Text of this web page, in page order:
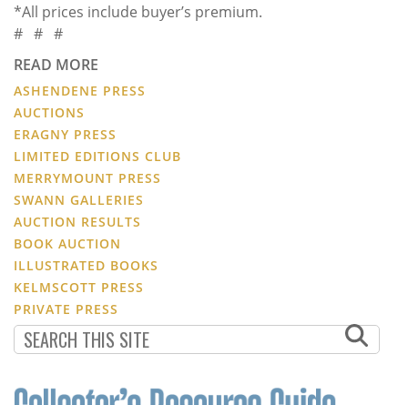
*All prices include buyer’s premium.
# # #
READ MORE
ASHENDENE PRESS
AUCTIONS
ERAGNY PRESS
LIMITED EDITIONS CLUB
MERRYMOUNT PRESS
SWANN GALLERIES
AUCTION RESULTS
BOOK AUCTION
ILLUSTRATED BOOKS
KELMSCOTT PRESS
PRIVATE PRESS